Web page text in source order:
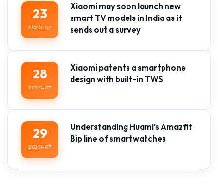
23
2020-07
Xiaomi may soon launch new
smart TV models in India as it
sends out a survey
28
2020-07
Xiaomi patents a smartphone
design with built-in TWS
29
2020-07
Understanding Huami’s Amazfit
Bip line of smartwatches